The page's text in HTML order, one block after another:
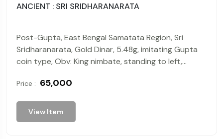
ANCIENT : SRI SRIDHARANARATA
Post-Gupta, East Bengal Samatata Region, Sri
Sridharanarata, Gold Dinar, 5.48g, imitating Gupta
coin type, Obv: King nimbate, standing to left,
right hand 'Sri' in Brahmi legend under arm, Rev:
holding trident shaped object in left hand, tamgha
in field. Extremely Fine.
Price : ₹ 65,000
View Item